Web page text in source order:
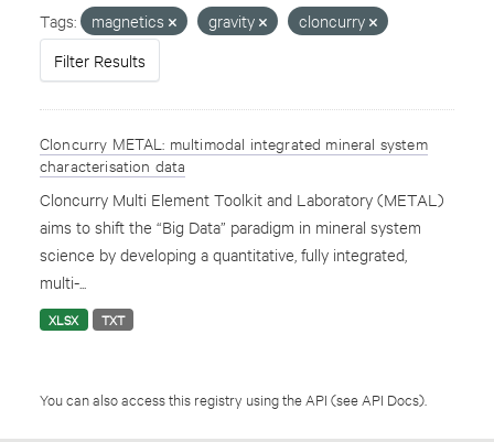
Tags: magnetics gravity
cloncurry
Filter Results
Cloncurry METAL: multimodal integrated mineral system
characterisation data
Cloncurry Multi Element Toolkit and Laboratory (METAL)
aims to shift the “Big Data” paradigm in mineral system
science by developing a quantitative, fully integrated,
multi-...
XLSX TXT
You can also access this registry using the API (see API Docs).